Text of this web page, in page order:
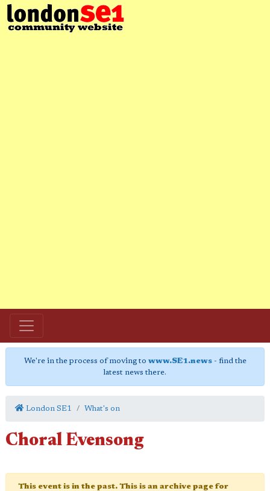
We're in the process of moving to www.SE1.news- find the
latest news there.
London SE1 What's on
Choral Evensong
This event is in the past. This is an archive page for